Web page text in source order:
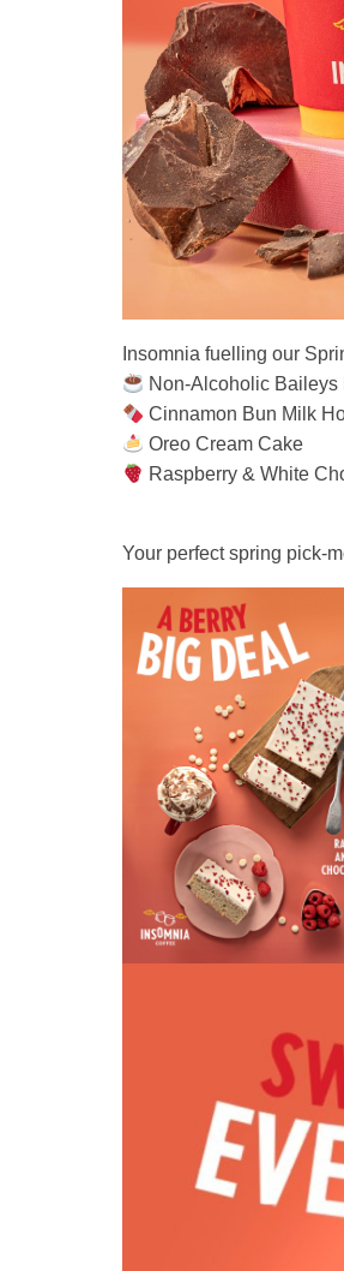
Insomnia fuelling our
Non‑Alcoholic
Cinnamon Bun Milk
Oreo Cream Cake
Raspberry & White
Your perfect spring